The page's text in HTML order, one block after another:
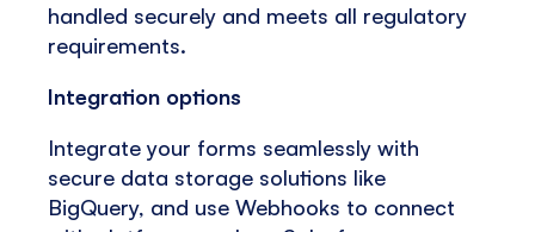
handled securely and meets all regulatory
requirements.
Integration options
Integrate your forms seamlessly with
secure data storage solutions like
BigQuery, and use Webhooks to connect